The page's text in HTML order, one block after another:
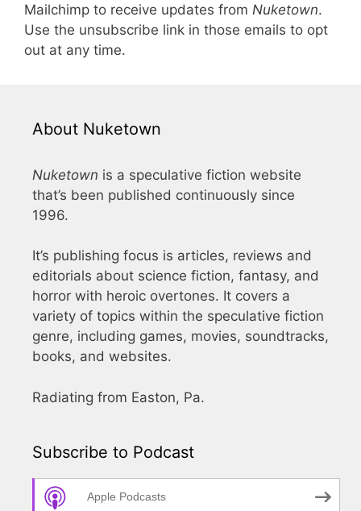
Mailchimp to receive updates from Nuketown.
Use the unsubscribe link in those emails to opt
out at any time.
About Nuketown
Nuketown is a speculative fiction website
that’s been published continuously since
1996.
It’s publishing focus is articles, reviews and
editorials about science fiction, fantasy, and
horror with heroic overtones. It covers a
variety of topics within the speculative fiction
genre, including games, movies, soundtracks,
books, and websites.
Radiating from Easton, Pa.
Subscribe to Podcast
Apple Podcasts